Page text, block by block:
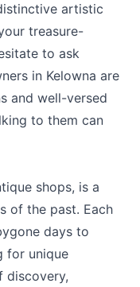
artistic
treasure-
to ask
in Kelowna are
and well-versed
to them can
shops, is a
of the past. Each
days to
for unique
discovery,